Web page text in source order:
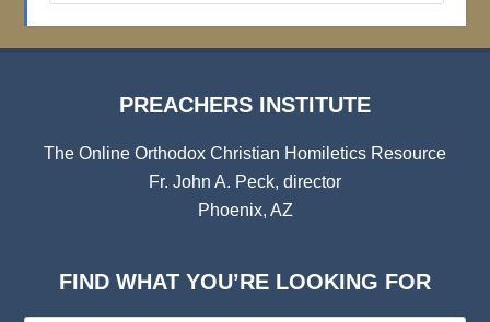
PREACHERS INSTITUTE
The Online Orthodox Christian Homiletics Resource
Fr. John A. Peck, director
Phoenix, AZ
FIND WHAT YOU’RE LOOKING FOR